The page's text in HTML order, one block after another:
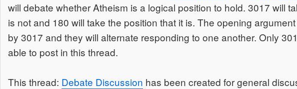
will debate whether Atheism is a logical position to hold. 3017 will
is not and 180 will take the position that it is. The opening
by 3017 and they will alternate responding to one another. Only
able to post in this thread.
This thread: Debate Discussion has been created for general